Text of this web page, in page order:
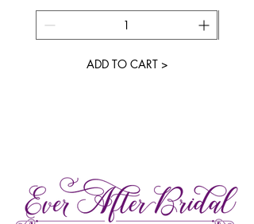
ADD TO CART >